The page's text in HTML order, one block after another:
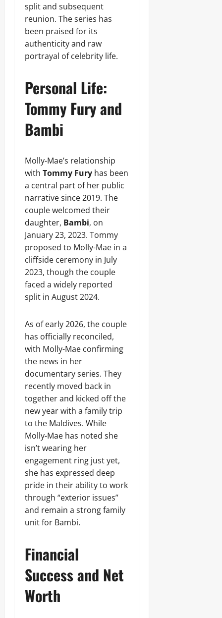
split and subsequent
reunion. The series has
been praised for its
authenticity and raw
portrayal of celebrity life.
Personal Life:
Tommy Fury and
Bambi
Molly-Mae’s relationship
with Tommy Fury has been
a central part of her public
narrative since 2019. The
couple welcomed their
daughter, Bambi, on
January 23, 2023. Tommy
proposed to Molly-Mae in a
cliffside ceremony in July
2023, though the couple
faced a widely reported
split in August 2024.
As of early 2026, the couple
has officially reconciled,
with Molly-Mae confirming
the news in her
documentary series. They
recently moved back in
together and kicked off the
new year with a family trip
to the Maldives. While
Molly-Mae has noted she
isn’t wearing her
engagement ring just yet,
she has expressed deep
pride in their ability to work
through “exterior issues”
and remain a strong family
unit for Bambi.
Financial
Success and Net
Worth